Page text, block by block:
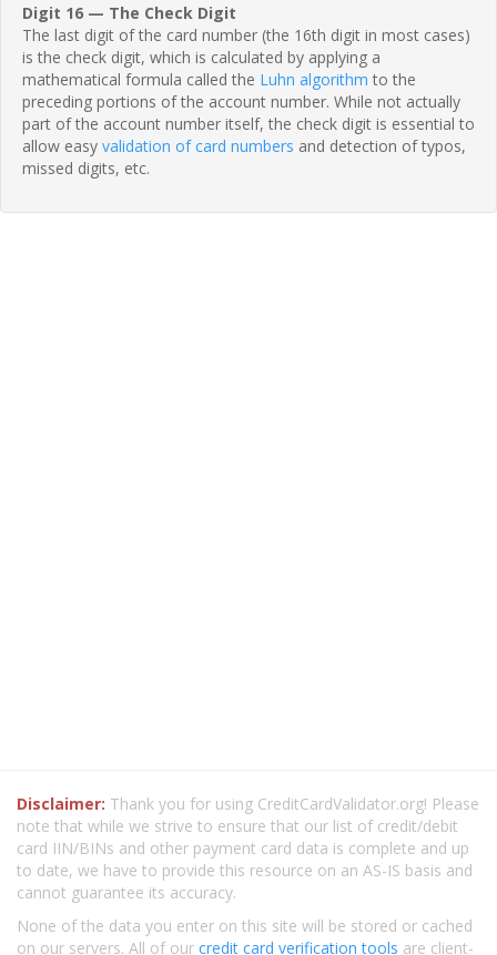
Digit 16 — The Check Digit
The last digit of the card number (the 16th digit in most cases)
is the check digit, which is calculated by applying a
mathematical formula called the Luhn algorithm to the
preceding portions of the account number. While not actually
part of the account number itself, the check digit is essential to
allow easy validation of card numbers and detection of typos,
missed digits, etc.
Disclaimer: Thank you for using CreditCardValidator.org! Please
note that while we strive to ensure that our list of credit/debit
card IIN/BINs and other payment card data is complete and up
to date, we have to provide this resource on an AS-IS basis and
cannot guarantee its accuracy.
None of the data you enter on this site will be stored or cached
on our servers. All of our credit card verification tools are client-